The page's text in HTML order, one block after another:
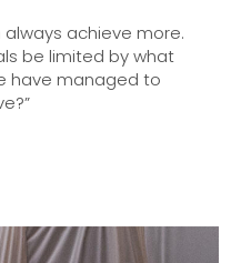
always achieve more.
be limited by what
have managed to